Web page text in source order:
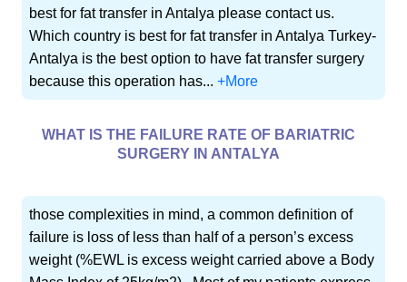
best for fat transfer in Antalya please contact us.
Which country is best for fat transfer in Antalya Turkey-
Antalya is the best option to have fat transfer surgery
because this operation has...+More
WHAT IS THE FAILURE RATE OF BARIATRIC
SURGERY IN ANTALYA
those complexities in mind, a common definition of
failure is loss of less than half of a person’s excess
weight (%EWL is excess weight carried above a Body